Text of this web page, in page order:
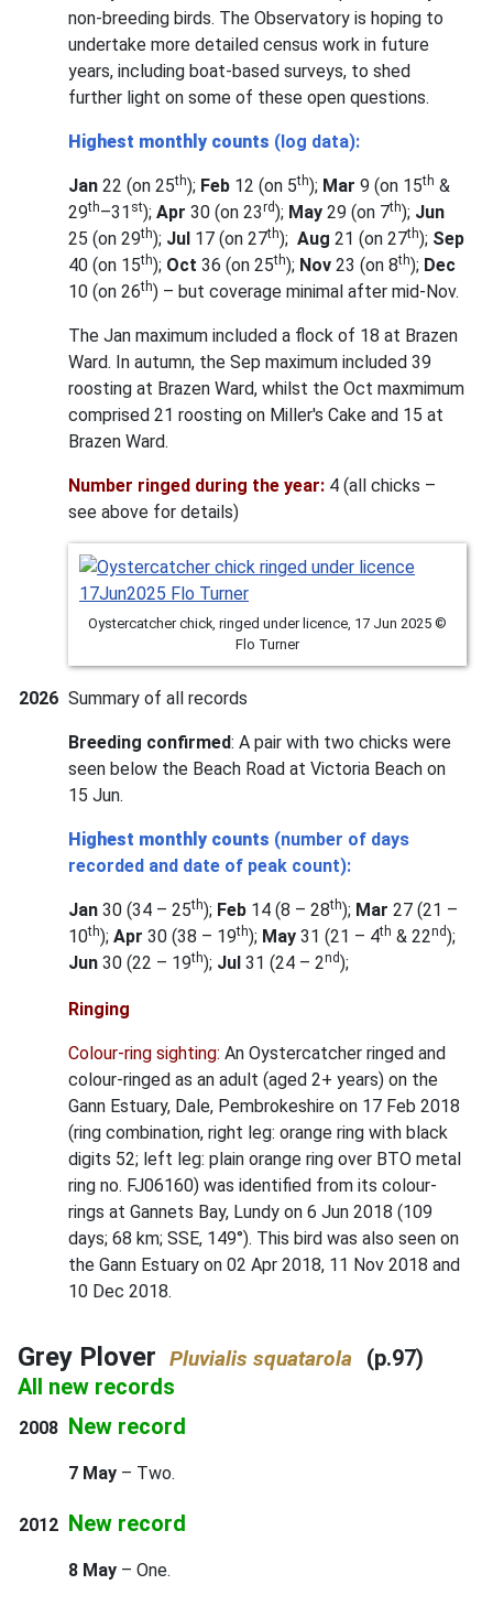
non-breeding birds. The Observatory is hoping to
undertake more detailed census work in future
years, including boat-based surveys, to shed
further light on some of these open questions.
Highest monthly counts (log data):
Jan 22 (on 25th); Feb 12 (on 5th); Mar 9 (on 15th &
29th–31 st); Apr 30 (on 23rd); May 29 (on 7th); Jun
25 (on 29th); Jul 17 (on 27th); Aug 21 (on 27th); Sep
40 (on 15th); Oct 36 (on 25th); Nov 23 (on 8th); Dec
10 (on 26th) – but coverage minimal after mid-Nov.
The Jan maximum included a flock of 18 at Brazen
Ward. In autumn, the Sep maximum included 39
roosting at Brazen Ward, whilst the Oct maxmimum
comprised 21 roosting on Miller's Cake and 15 at
Brazen Ward.
Number ringed during the year: 4 (all chicks –
see above for details)
Oystercatcher chick, ringed under licence, 17 Jun 2025 ©
Flo Turner
2026 Summary of all records
Breeding confirmed: A pair with two chicks were
seen below the Beach Road at Victoria Beach on
15 Jun.
Highest monthly counts (number of days
recorded and date of peak count):
Jan 30 (34 – 25th); Feb 14 (8 – 28th); Mar 27 (21 –
10th); Apr 30 (38 – 19th); May 31 (21 – 4th & 22nd);
Jun 30 (22 – 19th); Jul 31 (24 – 2nd);
Ringing
Colour-ring sighting: An Oystercatcher ringed and
colour-ringed as an adult (aged 2+ years) on the
Gann Estuary, Dale, Pembrokeshire on 17 Feb 2018
(ring combination, right leg: orange ring with black
digits 52; left leg: plain orange ring over BTO metal
ring no. FJ06160) was identified from its colour-
rings at Gannets Bay, Lundy on 6 Jun 2018 (109
days; 68 km; SSE, 149°). This bird was also seen on
the Gann Estuary on 02 Apr 2018, 11 Nov 2018 and
10 Dec 2018.
Grey Plover Pluvialis squatarola
(p.97)
All new records
2008 New record
7 May – Two.
2012 New record
8 May – One.